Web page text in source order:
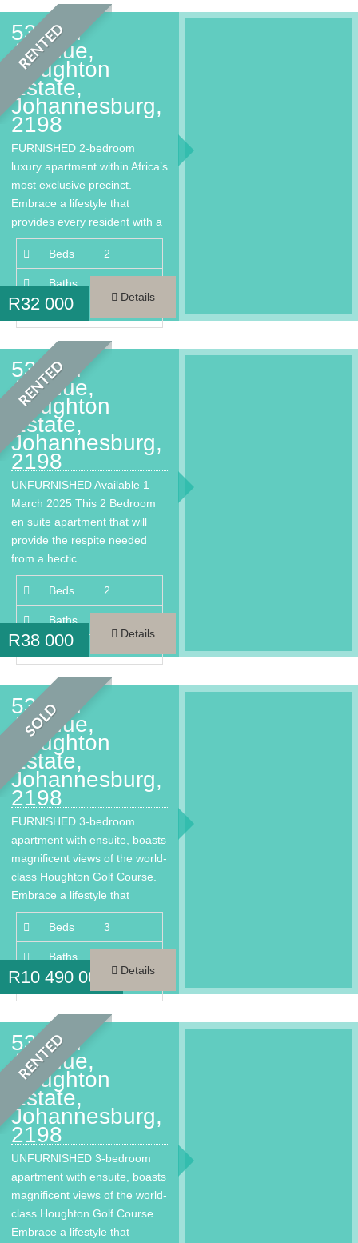
RENTED
53 2nd
Avenue,
Houghton
Estate,
Johannesburg,
2198
FURNISHED 2-bedroom
luxury apartment within Africa’s
most exclusive precinct.
Embrace a lifestyle that
provides every resident with a
much needed…
Beds
2
Baths
Area
R32 000 Details
RENTED
53 2nd
Avenue,
Houghton
Estate,
Johannesburg,
2198
UNFURNISHED Available 1
March 2025 This 2 Bedroom
en suite apartment that will
provide the respite needed
from a hectic…
Beds 2
Baths
Area
R38 000 Details
SOLD
53 2nd
Avenue,
Houghton
Estate,
Johannesburg,
2198
FURNISHED 3-bedroom
apartment with ensuite, boasts
magnificent views of the world-
class Houghton Golf Course.
Embrace a lifestyle that
provides every…
Beds
3
Baths
Area
R10 490 000 Details
RENTED
53 2nd
Avenue,
Houghton
Estate,
Johannesburg,
2198
UNFURNISHED 3-bedroom
apartment with ensuite, boasts
magnificent views of the world-
class Houghton Golf Course.
Embrace a lifestyle that